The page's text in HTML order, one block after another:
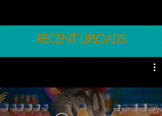
RECENT UPLOADS